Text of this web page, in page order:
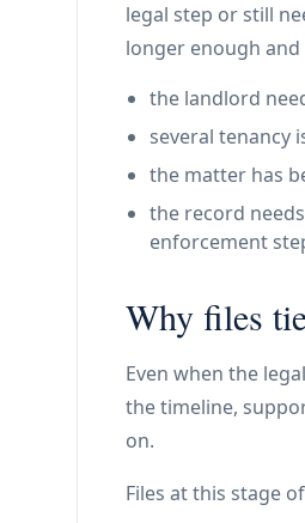
legal step or still
longer enough
the landlord
several tenancy
the matter has
the record
enforcement
Why files
Even when the
the timeline,
on.
Files at this stage